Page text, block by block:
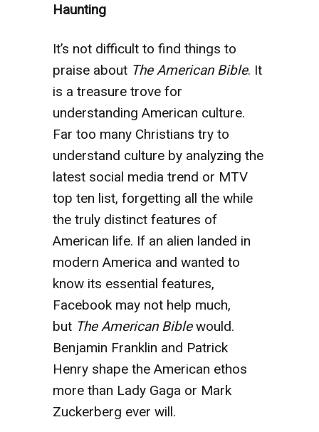
Haunting
It’s not difficult to find things to
praise about The American Bible. It
is a treasure trove for
understanding American culture.
Far too many Christians try to
understand culture by analyzing the
latest social media trend or MTV
top ten list, forgetting all the while
the truly distinct features of
American life. If an alien landed in
modern America and wanted to
know its essential features,
Facebook may not help much,
but The American Biblewould.
Benjamin Franklin and Patrick
Henry shape the American ethos
more than Lady Gaga or Mark
Zuckerberg ever will.